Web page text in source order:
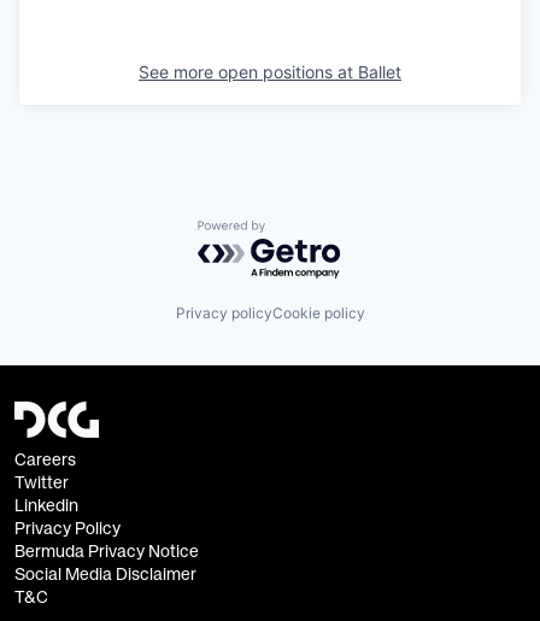
See more open positions at Ballet
Powered by Getro.com
Privacy policyCookie policy
Careers
Twitter
Linkedin
Privacy Policy
Bermuda Privacy Notice
Social Media Disclaimer
T&C